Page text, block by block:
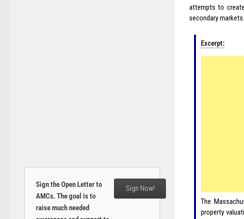
attempts to
secondary
Excerpt:
The
property
Sign the Open Letter to
AMCs. The goal is to
raise much needed
Sign Now!